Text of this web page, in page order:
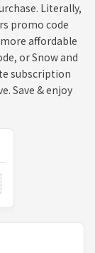
Literally,
promo code
affordable
or Snow and
subscription
Save & enjoy